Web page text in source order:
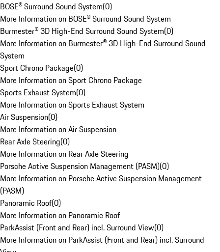
BOSE® Surround Sound System(0)
More Information on BOSE® Surround Sound System
Burmester® 3D High-End Surround Sound System(0)
More Information on Burmester® 3D High-End Surround Sound
System
Sport Chrono Package(0)
More Information on Sport Chrono Package
Sports Exhaust System(0)
More Information on Sports Exhaust System
Air Suspension(0)
More Information on Air Suspension
Rear Axle Steering(0)
More Information on Rear Axle Steering
Porsche Active Suspension Management (PASM)(0)
More Information on Porsche Active Suspension Management
(PASM)
Panoramic Roof(0)
More Information on Panoramic Roof
ParkAssist (Front and Rear) incl. Surround View(0)
More Information on ParkAssist (Front and Rear) incl. Surround